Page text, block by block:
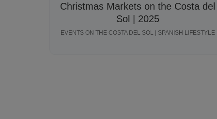
Christmas Markets on the Costa del
Sol | 2025
EVENTS ON THE COSTA DEL SOL | SPANISH LIFESTYLE